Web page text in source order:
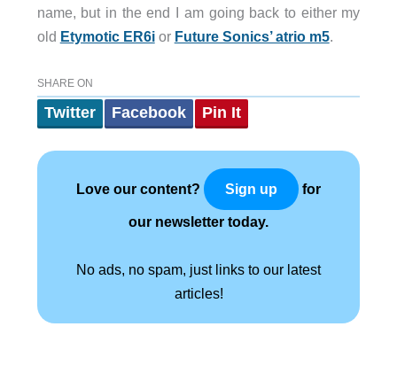
name, but in the end I am going back to either my
old Etymotic ER6ior Future Sonics’ atrio m5.
SHARE ON
Twitter Facebook Pin It
Love our content? Sign up for
our newsletter today.
No ads, no spam, just links to our latest
articles!